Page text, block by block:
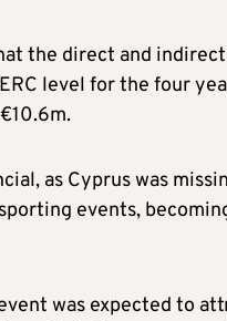
the direct and
level for the four
as Cyprus was
events,
was expected to